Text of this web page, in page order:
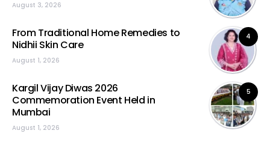
August 3, 2026
4
From Traditional Home Remedies to
Nidhii Skin Care
August 1, 2026
5
Kargil Vijay Diwas 2026
Commemoration Event Held in
Mumbai
August 1, 2026